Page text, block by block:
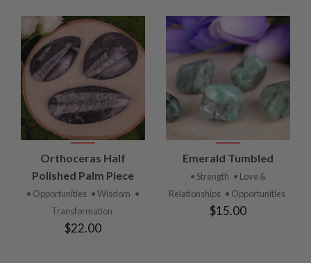
Orthoceras Half
Polished Palm Piece
• Opportunities • Wisdom •
Transformation
$22.00
Emerald Tumbled
• Strength • Love &
Relationships • Opportunities
$15.00